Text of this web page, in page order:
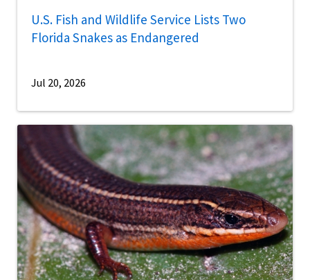
U.S. Fish and Wildlife Service Lists Two
Florida Snakes as Endangered
Jul 20, 2026